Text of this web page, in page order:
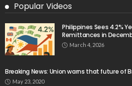
Popular Videos
Philippines Sees 4.2%
Remittances in
March 4, 2026
Breaking News: Union warns that future of
May 23, 2020